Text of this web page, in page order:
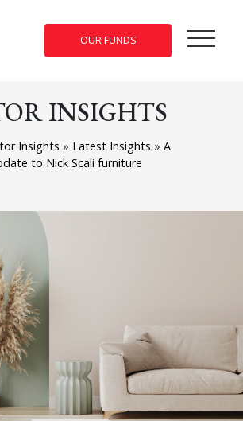
OUR FUNDS
INSIGHTS
Insights » Latest Insights » A
to Nick Scali furniture